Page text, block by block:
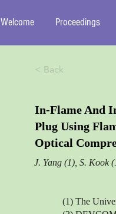
Welcome Proceedings
< Back
In-Flame And
Plug Using
Optical
J. Yang (1), S. Kook
(1) The